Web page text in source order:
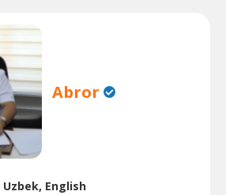
Abror
Uzbek, English